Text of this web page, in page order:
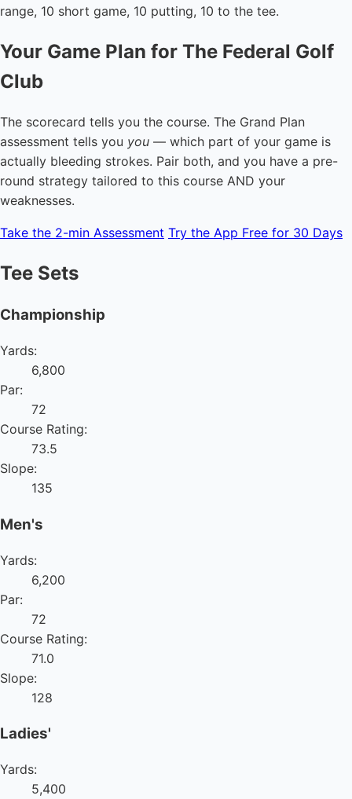
range, 10 short game, 10 putting, 10 to the tee.
Your Game Plan for The Federal Golf
Club
The scorecard tells you the course. The Grand Plan
assessment tells you you — which part of your game is
actually bleeding strokes. Pair both, and you have a pre-
round strategy tailored to this course AND your
weaknesses.
Take the 2-min Assessment Try the App Free for 30 Days
Tee Sets
Championship
Yards:
6,800
Par:
72
Course Rating:
73.5
Slope:
135
Men's
Yards:
6,200
Par:
72
Course Rating:
71.0
Slope:
128
Ladies'
Yards:
5,400